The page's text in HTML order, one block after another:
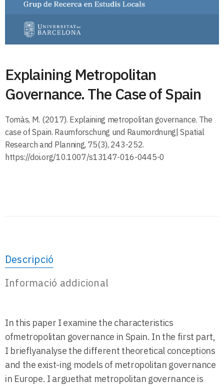
Explaining Metropolitan
Governance. The Case of Spain
Tomàs, M. (2017). Explaining metropolitan governance. The
case of Spain. Raumforschung und Raumordnung| Spatial
Research and Planning, 75(3), 243-252.
https://doi.org/10.1007/s13147-016-0445-0
Descripció
Informació addicional
In this paper I examine the characteristics
ofmetropolitan governance in Spain. In the first part,
I brieflyanalyse the different theoretical conceptions
and the exist-ing models of metropolitan governance
in Europe. I arguethat metropolitan governance is